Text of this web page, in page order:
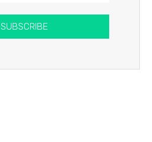
SUBSCRIBE